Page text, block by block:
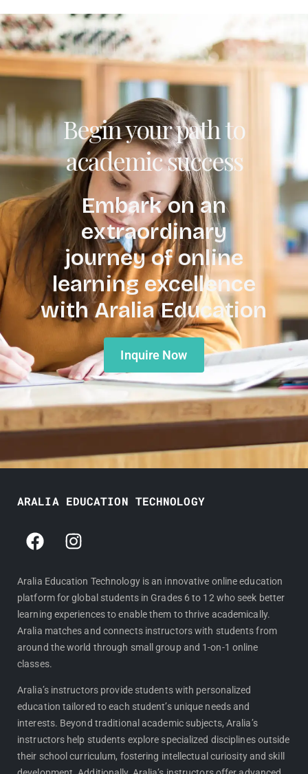
Begin your path to
academic success
Embark on an
extraordinary
journey of online
learning excellence
with Aralia Education
Inquire Now
ARALIA EDUCATION TECHNOLOGY
F
a
e
b
o
o
k
I
n
t
a
g
r
a
Aralia Education Technology is an innovative online education
platform for global students in Grades 6 to 12 who seek better
learning experiences to enable them to thrive academically.
Aralia matches and connects instructors with students from
around the world through small group and 1-on-1 online
classes.
Aralia’s instructors provide students with personalized
education tailored to each student’s unique needs and
interests. Beyond traditional academic subjects, Aralia’s
instructors help students explore specialized disciplines outside
their school curriculum, fostering intellectual curiosity and skill